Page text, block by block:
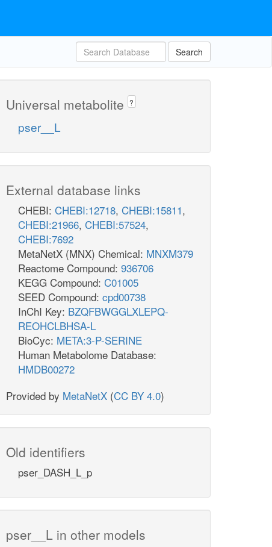
Search
Universal metabolite ?
pser__L
External database links
CHEBI: CHEBI:12718, CHEBI:15811,
CHEBI:21966, CHEBI:57524,
CHEBI:7692
MetaNetX (MNX) Chemical: MNXM379
Reactome Compound: 936706
KEGG Compound: C01005
SEED Compound: cpd00738
InChI Key: BZQFBWGGLXLEPQ-
REOHCLBHSA-L
BioCyc: META:3-P-SERINE
Human Metabolome Database:
HMDB00272
Provided by MetaNetX (CC BY 4.0)
Old identifiers
pser_DASH_L_p
pser__L in other models